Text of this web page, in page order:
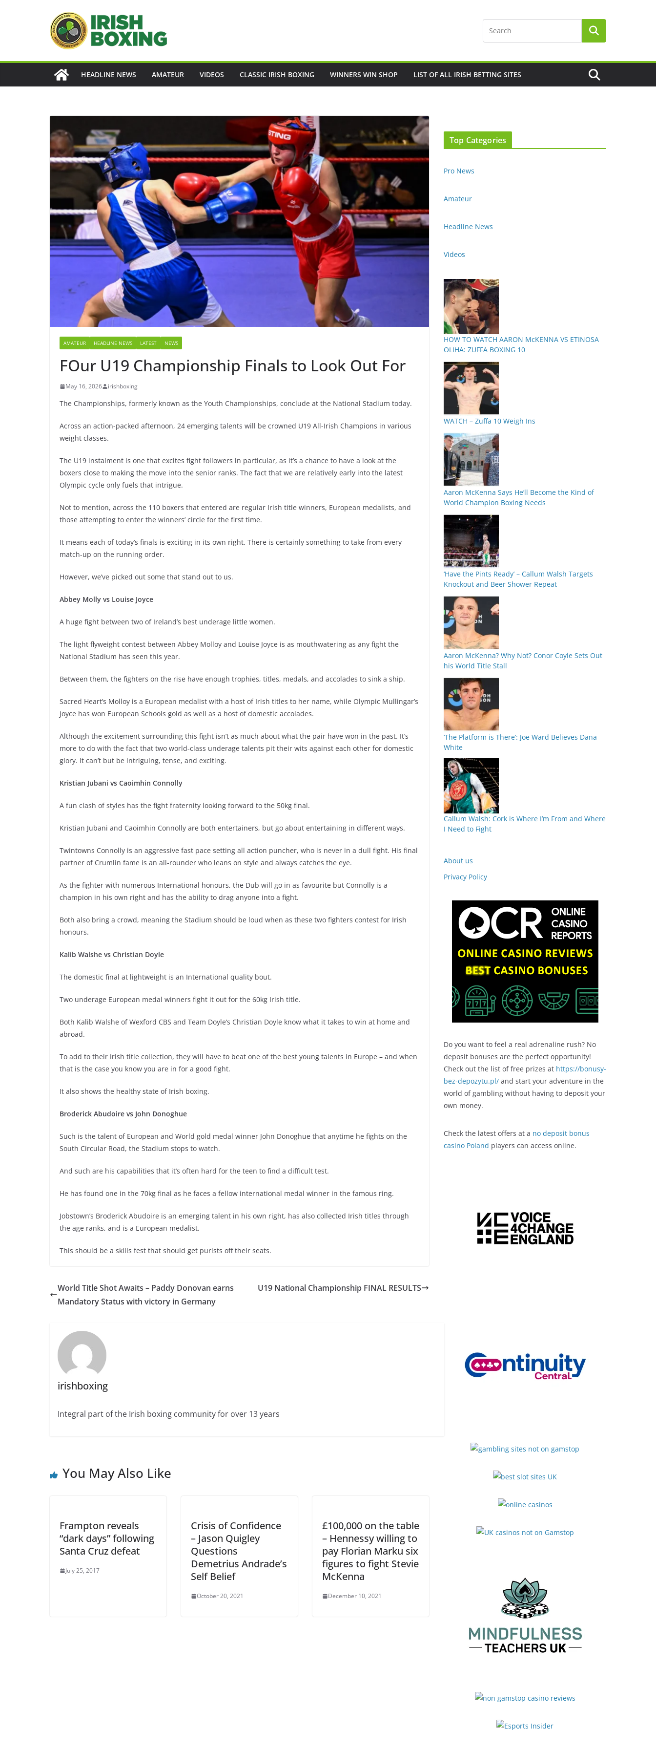
HEADLINE NEWS AMATEUR VIDEOS CLASSIC IRISH BOXING WINNERS WIN SHOP LIST OF ALL IRISH BETTING SITES
AMATEUR HEADLINE NEWS LATEST NEWS
FOur U19 Championship Finals to Look Out For
May 16, 2026 irishboxing
The Championships, formerly known as the Youth Championships, conclude at the National Stadium today.
Across an action-packed afternoon, 24 emerging talents will be crowned U19 All-Irish Champions in various
weight classes.
The U19 instalment is one that excites fight followers in particular, as it’s a chance to have a look at the
boxers close to making the move into the senior ranks. The fact that we are relatively early into the latest
Olympic cycle only fuels that intrigue.
Not to mention, across the 110 boxers that entered are regular Irish title winners, European medalists, and
those attempting to enter the winners’ circle for the first time.
It means each of today’s finals is exciting in its own right. There is certainly something to take from every
match-up on the running order.
However, we’ve picked out some that stand out to us.
Abbey Molly vs Louise Joyce
A huge fight between two of Ireland’s best underage little women.
The light flyweight contest between Abbey Molloy and Louise Joyce is as mouthwatering as any fight the
National Stadium has seen this year.
Between them, the fighters on the rise have enough trophies, titles, medals, and accolades to sink a ship.
Sacred Heart’s Molloy is a European medalist with a host of Irish titles to her name, while Olympic Mullingar’s
Joyce has won European Schools gold as well as a host of domestic accolades.
Although the excitement surrounding this fight isn’t as much about what the pair have won in the past. It’s
more to do with the fact that two world-class underage talents pit their wits against each other for domestic
glory. It can’t but be intriguing, tense, and exciting.
Kristian Jubani vs Caoimhin Connolly
A fun clash of styles has the fight fraternity looking forward to the 50kg final.
Kristian Jubani and Caoimhin Connolly are both entertainers, but go about entertaining in different ways.
Twintowns Connolly is an aggressive fast pace setting all action puncher, who is never in a dull fight. His final
partner of Crumlin fame is an all-rounder who leans on style and always catches the eye.
As the fighter with numerous International honours, the Dub will go in as favourite but Connolly is a
champion in his own right and has the ability to drag anyone into a fight.
Both also bring a crowd, meaning the Stadium should be loud when as these two fighters contest for Irish
honours.
Kalib Walshe vs Christian Doyle
The domestic final at lightweight is an International quality bout.
Two underage European medal winners fight it out for the 60kg Irish title.
Both Kalib Walshe of Wexford CBS and Team Doyle’s Christian Doyle know what it takes to win at home and
abroad.
To add to their Irish title collection, they will have to beat one of the best young talents in Europe – and when
that is the case you know you are in for a good fight.
It also shows the healthy state of Irish boxing.
Broderick Abudoire vs John Donoghue
Such is the talent of European and World gold medal winner John Donoghue that anytime he fights on the
South Circular Road, the Stadium stops to watch.
And such are his capabilities that it’s often hard for the teen to find a difficult test.
He has found one in the 70kg final as he faces a fellow international medal winner in the famous ring.
Jobstown’s Broderick Abudoire is an emerging talent in his own right, has also collected Irish titles through
the age ranks, and is a European medalist.
This should be a skills fest that should get purists off their seats.
World Title Shot Awaits – Paddy Donovan earns
Mandatory Status with victory in Germany
U19 National Championship FINAL RESULTS
irishboxing
Integral part of the Irish boxing community for over 13 years
You May Also Like
Frampton reveals
“dark days” following
Santa Cruz defeat
July 25, 2017
Crisis of Confidence
– Jason Quigley
Questions
Demetrius Andrade’s
Self Belief
October 20, 2021
£100,000 on the table
– Hennessy willing to
pay Florian Marku six
figures to fight Stevie
McKenna
December 10, 2021
Top Categories
Pro News
Amateur
Headline News
Videos
HOW TO WATCH AARON McKENNA VS ETINOSA
OLIHA: ZUFFA BOXING 10
WATCH – Zuffa 10 Weigh Ins
Aaron McKenna Says He’ll Become the Kind of
World Champion Boxing Needs
‘Have the Pints Ready’ – Callum Walsh Targets
Knockout and Beer Shower Repeat
Aaron McKenna? Why Not? Conor Coyle Sets Out
his World Title Stall
‘The Platform is There’: Joe Ward Believes Dana
White
Callum Walsh: Cork is Where I’m From and Where
I Need to Fight
About us
Privacy Policy
Do you want to feel a real adrenaline rush? No
deposit bonuses are the perfect opportunity!
Check out the list of free prizes at https://bonusy-
bez-depozytu.pl/ and start your adventure in the
world of gambling without having to deposit your
own money.
Check the latest offers at a no deposit bonus
casino Poland players can access online.